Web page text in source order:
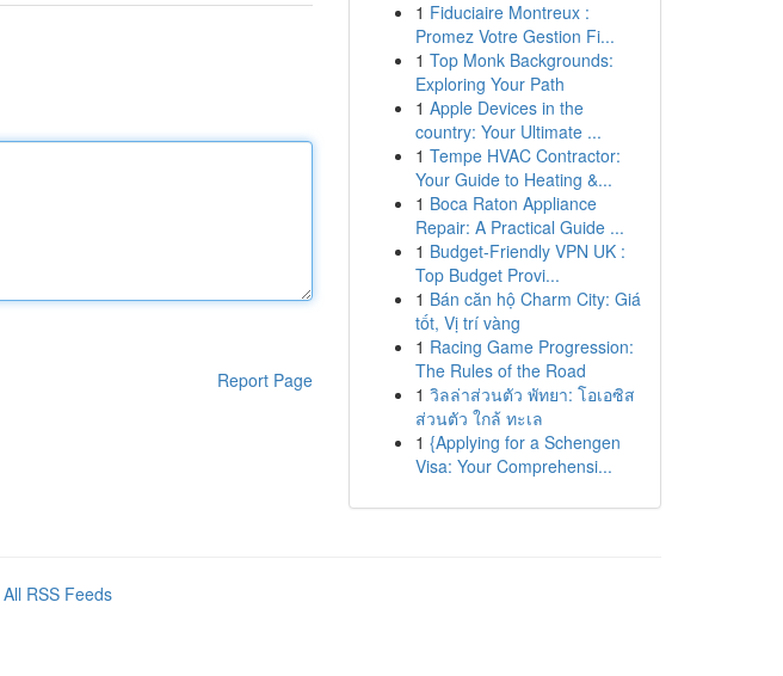
Report Page
1 Fiduciaire Montreux :
Promez Votre Gestion Fi...
1 Top Monk Backgrounds:
Exploring Your Path
1 Apple Devices in the
country: Your Ultimate ...
1 Tempe HVAC Contractor:
Your Guide to Heating &...
1 Boca Raton Appliance
Repair: A Practical Guide ...
1 Budget-Friendly VPN UK :
Top Budget Provi...
1 Bán căn hộ Charm City: Giá
tốt, Vị trí vàng
1 Racing Game Progression:
The Rules of the Road
1 วิลล่าส่วนตัว พัทยา: โอเอซิส
ส่วนตัว ใกล้ ทะเล
1 {Applying for a Schengen
Visa: Your Comprehensi...
All RSS Feeds